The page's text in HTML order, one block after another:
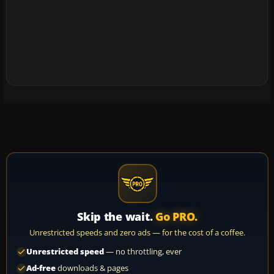
Skip the wait. Go PRO.
Unrestricted speeds and zero ads — for the cost of a coffee.
Unrestricted speed— no throttling, ever
Ad-freedownloads & pages